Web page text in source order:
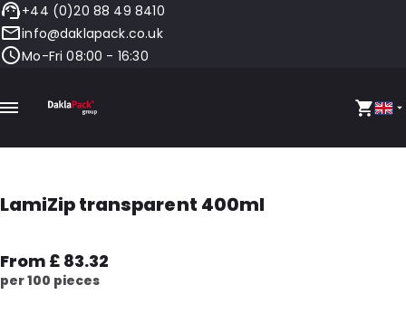
+44 (0)20 88 49 8410
info@daklapack.co.uk
Mo-Fri 08:00 - 16:30
LamiZip transparent 400ml
From £ 83.32
per 100 pieces